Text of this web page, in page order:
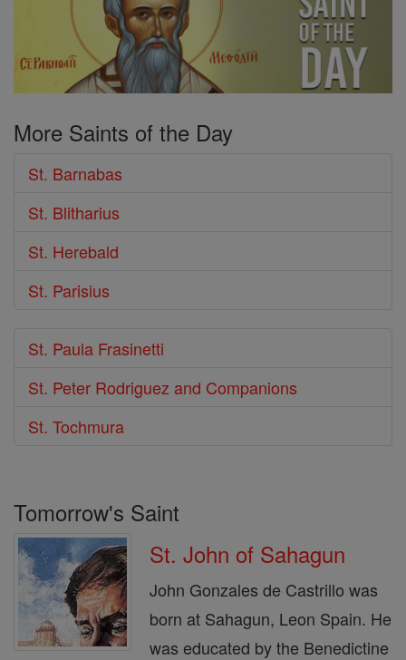
More Saints of the Day
St. Barnabas
St. Blitharius
St. Herebald
St. Parisius
St. Paula Frasinetti
St. Peter Rodriguez and Companions
St. Tochmura
Tomorrow's Saint
St. John of Sahagun
John Gonzales de Castrillo was
born at Sahagun, Leon Spain. He
was educated by the Benedictine